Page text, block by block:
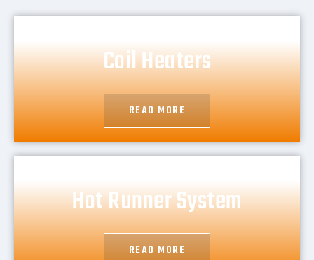
Coil Heaters
READ MORE
Hot Runner System
READ MORE